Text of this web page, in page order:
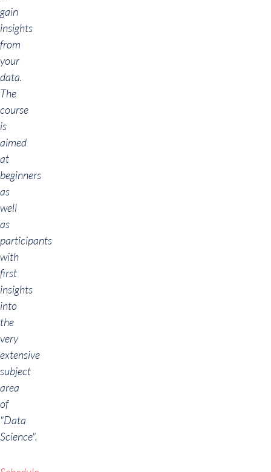
gain
insights
from
your
data.
The
course
is
aimed
at
beginners
as
well
as
participants
with
first
insights
into
the
very
extensive
subject
area
of
"Data
Science".